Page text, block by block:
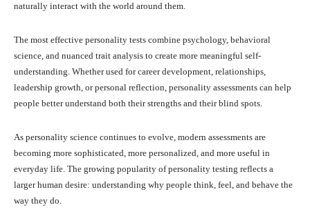
naturally interact with the world around them.
The most effective personality tests combine psychology, behavioral
science, and nuanced trait analysis to create more meaningful self-
understanding. Whether used for career development, relationships,
leadership growth, or personal reflection, personality assessments can help
people better understand both their strengths and their blind spots.
As personality science continues to evolve, modern assessments are
becoming more sophisticated, more personalized, and more useful in
everyday life. The growing popularity of personality testing reflects a
larger human desire: understanding why people think, feel, and behave the
way they do.